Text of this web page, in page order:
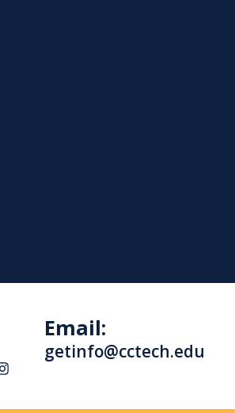
I
n
Email:
getinfo@cctech.edu